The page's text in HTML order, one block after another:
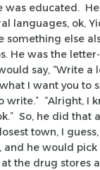
was educated.
languages, ok,
something else
He was the
say, “Write a
I want you to
write.” “Alright, I
So, he did that
town, I
and he would
the drug stores